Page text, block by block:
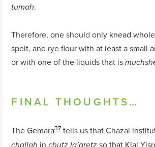
tumah.
Therefore, one should only knead
spelt, and rye flour with at least a small
or with one of the liquids that is
FINAL THOUGHTS…
The Gemara37tells us that Chazal
in
so that Klal